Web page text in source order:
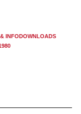
INFODOWNLOADS